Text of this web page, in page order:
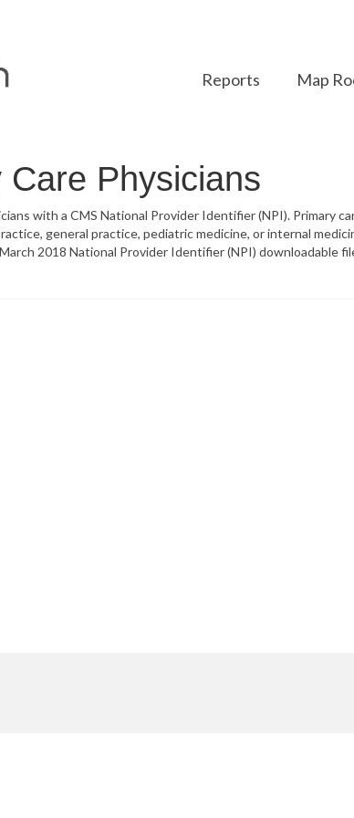
Reports Map
Physicians
with a CMS National Provider Identifier (NPI). Primary
general practice, pediatric medicine, or internal
2018 National Provider Identifier (NPI) downloadable